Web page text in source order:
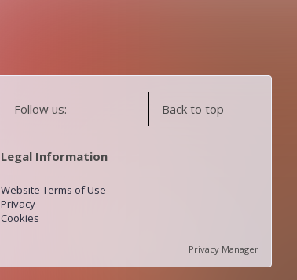
Follow us: Back to top
Legal Information
Website Terms of Use
Privacy
Cookies
Privacy Manager